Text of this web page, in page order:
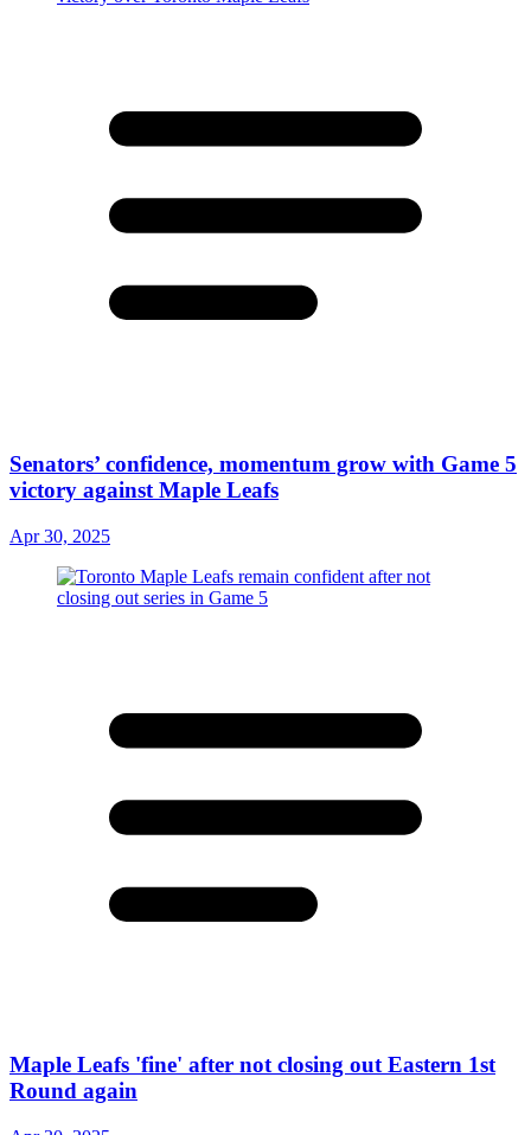
Senators’ confidence, momentum grow with Game 5
victory against Maple Leafs
Apr 30, 2025
Maple Leafs 'fine' after not closing out Eastern 1st
Round again